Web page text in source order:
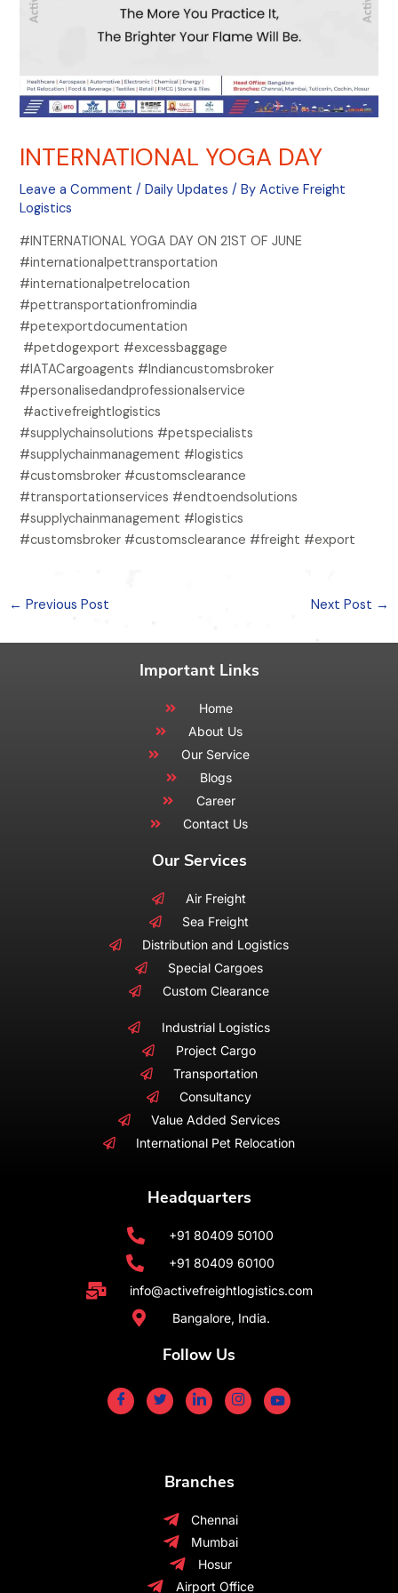
INTERNATIONAL YOGA DAY
Leave a Comment /Daily Updates / ByActive Freight
Logistics
#INTERNATIONAL YOGA DAY ON 21ST OF JUNE
#internationalpettransportation
#internationalpetrelocation
#pettransportationfromindia
#petexportdocumentation
#petdogexport #excessbaggage
#IATACargoagents #Indiancustomsbroker
#personalisedandprofessionalservice
#activefreightlogistics
#supplychainsolutions #petspecialists
#supplychainmanagement #logistics
#customsbroker #customsclearance
#transportationservices #endtoendsolutions
#supplychainmanagement #logistics
#customsbroker #customsclearance #freight #export
← Previous Post Next Post →
Important Links
Home
About Us
Our Service
Blogs
Career
Contact Us
Our Services
Air Freight
Sea Freight
Distribution and Logistics
Special Cargoes
Custom Clearance
Industrial Logistics
Project Cargo
Transportation
Consultancy
Value Added Services
International Pet Relocation
Headquarters
+91 80409 50100
+91 80409 60100
info@activefreightlogistics.com
Bangalore, India.
Follow Us
Branches
Chennai
Mumbai
Hosur
Airport Office